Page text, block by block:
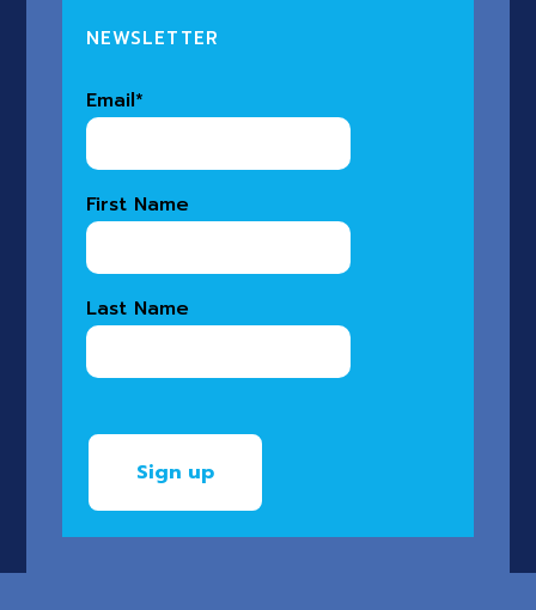
NEWSLETTER
Email*
First Name
Last Name